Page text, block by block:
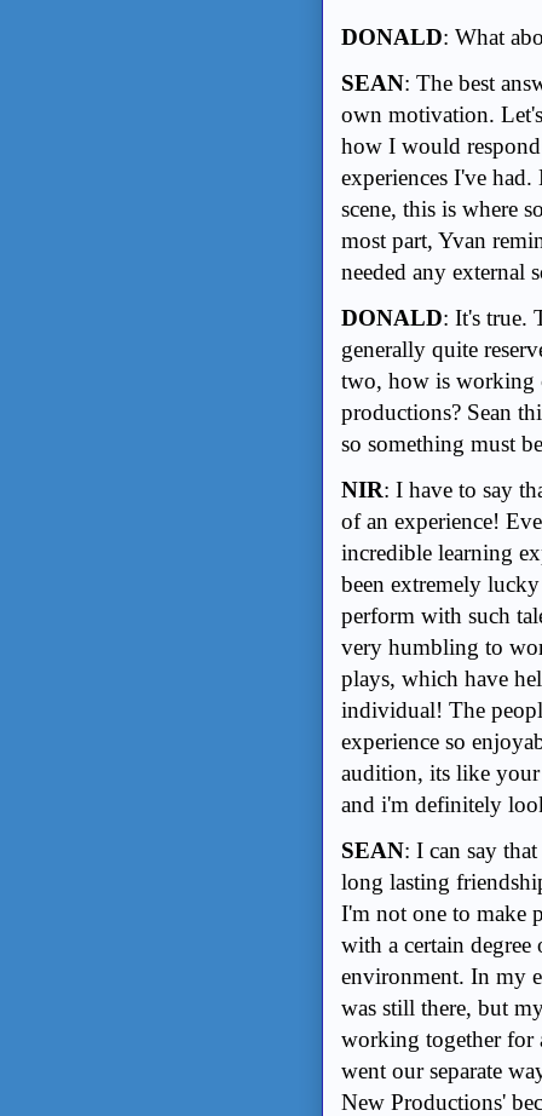
DONALD: What
SEAN: The best
own motivation.
how I would
experiences I've
scene, this is where
most part, Yvan
needed any external
DONALD: It's true.
generally quite
two, how is working
productions? Sean
so something must
NIR: I have to say
of an experience!
incredible learning
been extremely
perform with such
very humbling to
plays, which have
individual! The
experience so
audition, its like your
and i'm definitely
SEAN: I can say
long lasting
I'm not one to make
with a certain
environment. In my
was still there, but
working together for
went our separate
New Productions'